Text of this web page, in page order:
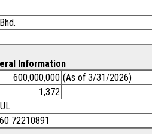
Information
600,000,000 (As of 3/31/2026)
1,372
72210891